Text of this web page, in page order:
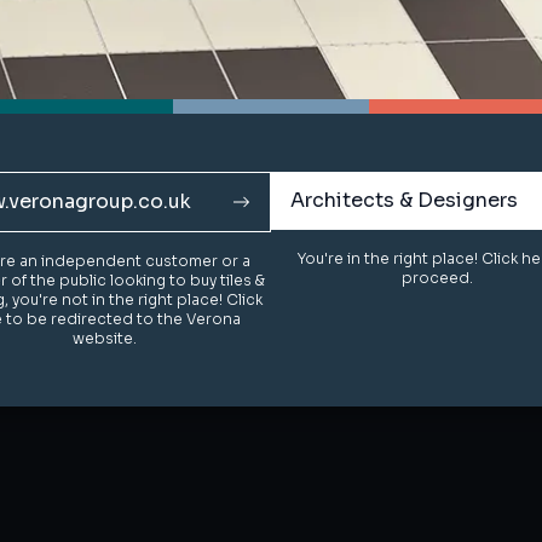
an independent customer or a
of the public looking to buy tiles &
you're not in the right place! Click
to be redirected to the Verona
website.
Architects & Designers
You're in the right place! Click
proceed.
an independent customer or a
of the public looking to buy tiles &
you're not in the right place! Click
to be redirected to the Verona
website.
Architects & Designers
You're in the right place! Click
proceed.